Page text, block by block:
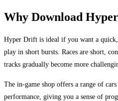
Why Download
Hyper Drift is ideal if you want a quick,
play in short bursts. Races are short,
tracks gradually become more
The in-game shop offers a range of
performance, giving you a sense of